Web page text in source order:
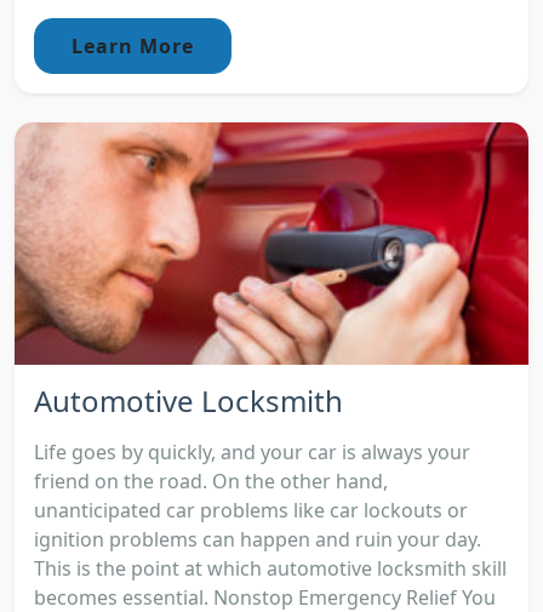
Learn More
Automotive Locksmith
Life goes by quickly, and your car is always your
friend on the road. On the other hand,
unanticipated car problems like car lockouts or
ignition problems can happen and ruin your day.
This is the point at which automotive locksmith skill
becomes essential. Nonstop Emergency Relief You